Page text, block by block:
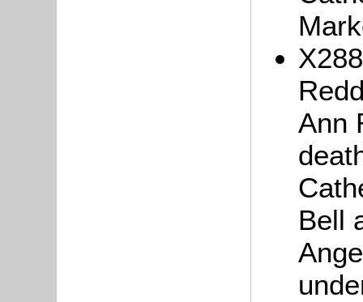
Ann
Bell